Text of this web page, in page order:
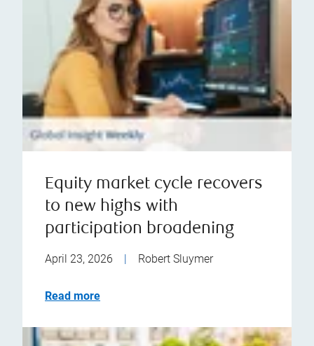
Equity market cycle recovers
to new highs with
participation broadening
April 23, 2026 | Robert Sluymer
Read more